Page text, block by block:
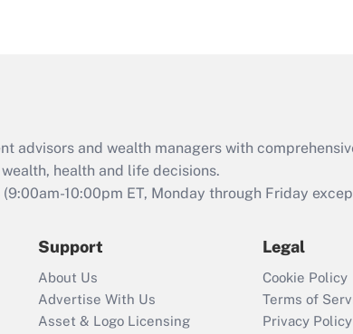
Act employee
retention tax credit
that was available
Recently Updated Q&As
Who must file a
return?
advisors and wealth managers with
health and life decisions.
(9:00am-10:00pm ET, Monday through Friday
Support
About Us
Advertise With Us
Asset & Logo Licensing
Legal
Cookie Policy
Terms of
Privacy Policy